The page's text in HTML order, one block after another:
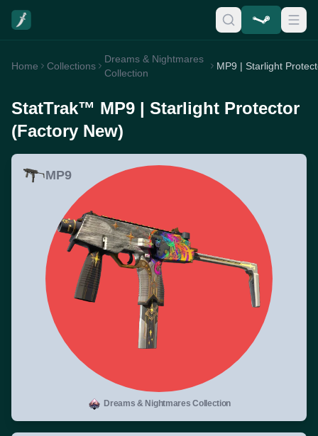
Home Collections
Dreams & Nightmares
Collection
StatTrak™ MP9 | Starlight Protector
(Factory New)
MP9
Dreams & Nightmares Collection